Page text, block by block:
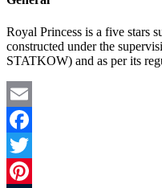
Royal Princess is a five stars
constructed under the
STATKOW) and as per its
Email
Facebook
Twitter